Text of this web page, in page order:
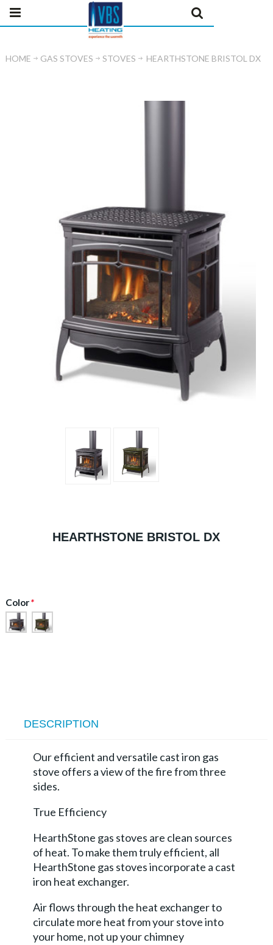
HOME GAS STOVES STOVES HEARTHSTONE BRISTOL DX
HEARTHSTONE BRISTOL DX
Color*
DESCRIPTION
Our efficient and versatile cast iron gas
stove offers a view of the fire from three
sides.
True Efficiency
HearthStone gas stoves are clean sources
of heat. To make them truly efficient, all
HearthStone gas stoves incorporate a cast
iron heat exchanger.
Air flows through the heat exchanger to
circulate more heat from your stove into
your home, not up your chimney